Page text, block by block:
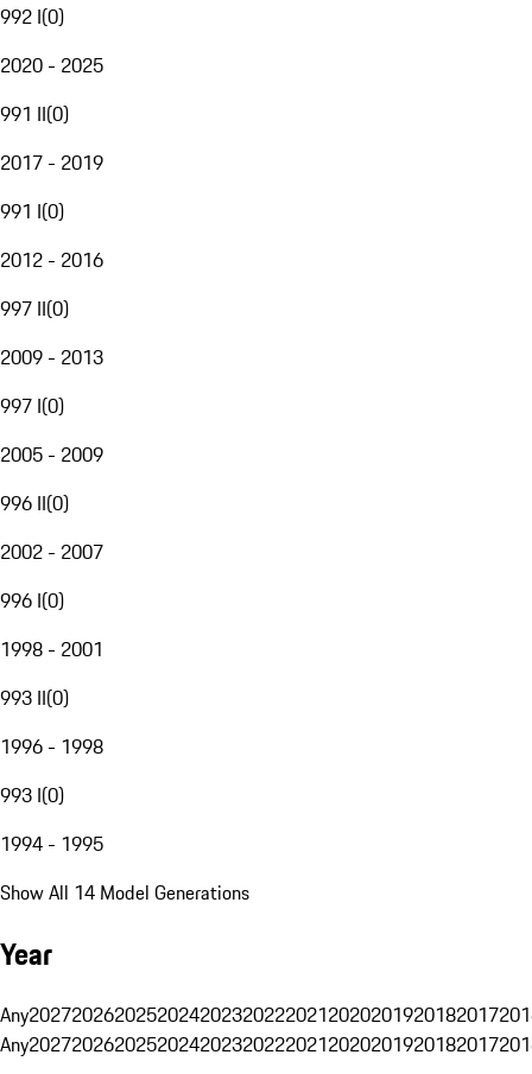
992 I(0)
2020 - 2025
991 II(0)
2017 - 2019
991 I(0)
2012 - 2016
997 II(0)
2009 - 2013
997 I(0)
2005 - 2009
996 II(0)
2002 - 2007
996 I(0)
1998 - 2001
993 II(0)
1996 - 1998
993 I(0)
1994 - 1995
Show All 14 Model Generations
Year
Any20272026202520242023202220212020201920182017
Any20272026202520242023202220212020201920182017